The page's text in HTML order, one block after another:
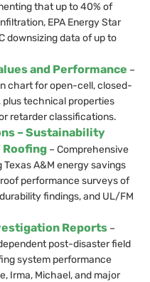
that up to 40% of
EPA Energy Star
downsizing data of up to
and Performance –
chart for open-cell, closed-
plus technical properties
retarder classifications.
– Sustainability
Roofing – Comprehensive
A&M energy savings
performance surveys of
findings, and UL/FM
Reports –
post-disaster field
system performance
Irma, Michael, and major